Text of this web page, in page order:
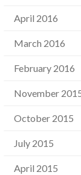
April 2016
March 2016
February 2016
November
October 2015
July 2015
April 2015